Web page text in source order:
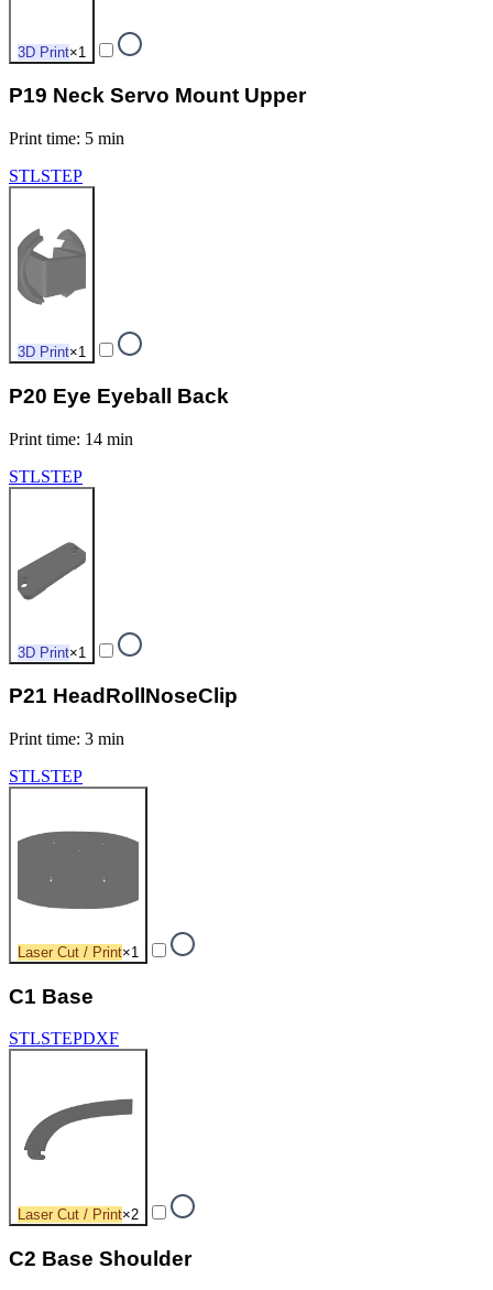
3D Print×1
P19 Neck Servo Mount Upper
Print time: 5 min
STLSTEP
3D Print×1
P20 Eye Eyeball Back
Print time: 14 min
STLSTEP
3D Print×1
P21 HeadRollNoseClip
Print time: 3 min
STLSTEP
Laser Cut / Print×1
C1 Base
STLSTEPDXF
Laser Cut / Print×2
C2 Base Shoulder